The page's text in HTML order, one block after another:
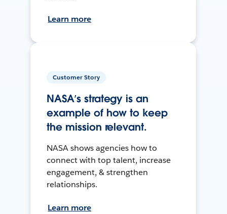
Learn more
Customer Story
NASA’s strategy is an
example of how to keep
the mission relevant.
NASA shows agencies how to
connect with top talent, increase
engagement, & strengthen
relationships.
Learn more